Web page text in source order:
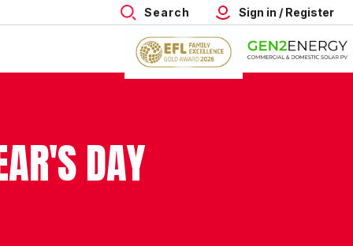
Search Sign in / Register
DAY